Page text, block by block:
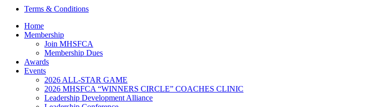
Terms & Conditions
Home
Membership
Join MHSFCA
Membership Dues
Awards
Events
2026 ALL-STAR GAME
2026 MHSFCA “WINNERS CIRCLE” COACHES CLINIC
Leadership Development Alliance